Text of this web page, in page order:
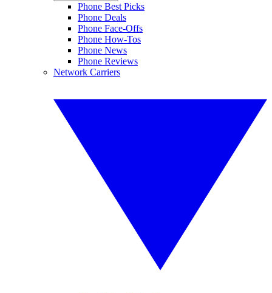
Phone Best Picks
Phone Deals
Phone Face-Offs
Phone How-Tos
Phone News
Phone Reviews
Network Carriers